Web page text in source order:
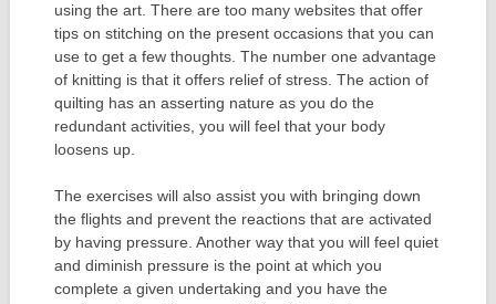
using the art. There are too many websites that offer
tips on stitching on the present occasions that you can
use to get a few thoughts. The number one advantage
of knitting is that it offers relief of stress. The action of
quilting has an asserting nature as you do the
redundant activities, you will feel that your body
loosens up.
The exercises will also assist you with bringing down
the flights and prevent the reactions that are activated
by having pressure. Another way that you will feel quiet
and diminish pressure is the point at which you
complete a given undertaking and you have the